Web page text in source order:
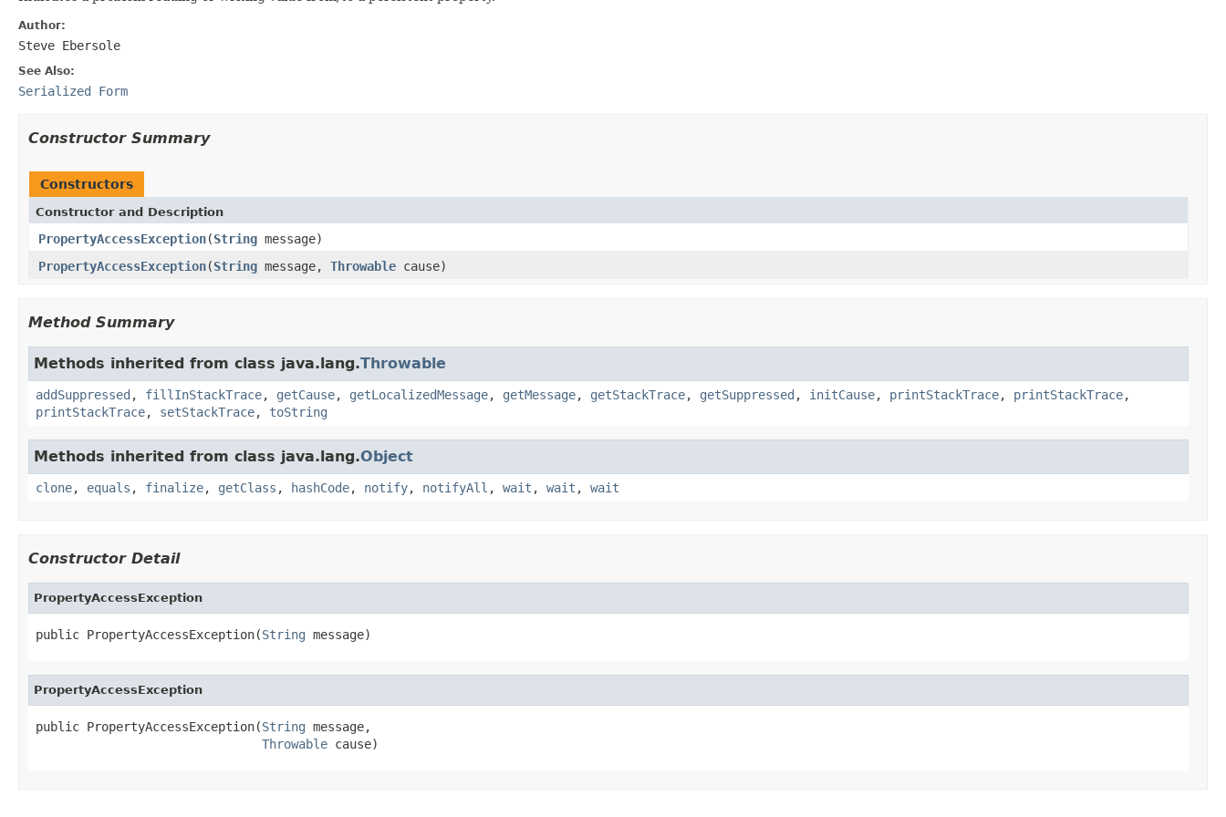
Author:
Steve Ebersole
See Also:
Serialized Form
Constructor Summary
Constructors
Constructor and Description
PropertyAccessException(String message)
PropertyAccessException(String message, Throwable cause)
Method Summary
Methods inherited from class java.lang.Throwable
addSuppressed , fillInStackTrace, getCause, getLocalizedMessage, getMessage, getStackTrace, getSuppressed , initCause, printStackTrace, printStackTrace,
printStackTrace, setStackTrace, toString
Methods inherited from class java.lang.Object
clone, equals , finalize, getClass , hashCode, notify, notifyAll , wait , wait , wait
Constructor Detail
PropertyAccessException
public PropertyAccessException(String message)
PropertyAccessException
public PropertyAccessException(String message,
Throwable cause)